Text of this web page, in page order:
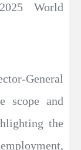
World
General
scope and
the